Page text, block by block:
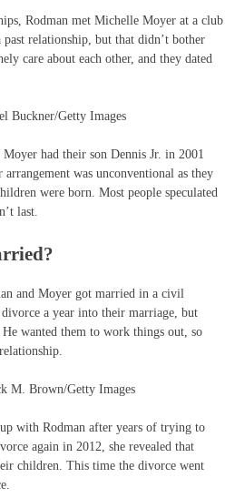
Rodman met Michelle Moyer at a club
relationship, but that didn’t bother
care about each other, and they dated
Buckner/Getty Images
had their son Dennis Jr. in 2001
was unconventional as they
were born. Most people speculated
last.
and Moyer got married in a civil
a year into their marriage, but
wanted them to work things out, so
M. Brown/Getty Images
with Rodman after years of trying to
again in 2012, she revealed that
children. This time the divorce went